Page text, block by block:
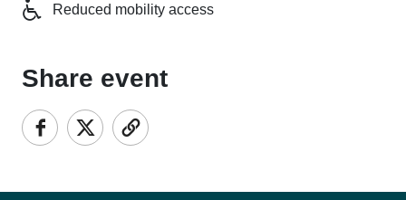
Reduced mobility access
Share event